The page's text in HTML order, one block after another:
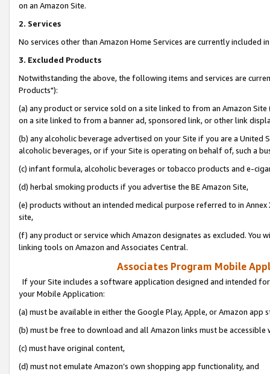
on an Amazon Site.
2. Services
No services other than Amazon Home Services are currently included
3. Excluded Products
Notwithstanding the above, the following items and services are
Products"):
(a) any product or service sold on a site linked to from an Amazon
on a site linked to from a banner ad, sponsored link, or other link
(b) any alcoholic beverage advertised on your Site if you are a
alcoholic beverages, or if your Site is operating on behalf of, such a
(c) infant formula, alcoholic beverages or tobacco products and e-
(d) herbal smoking products if you advertise the BE Amazon Site,
(e) products without an intended medical purpose referred to in
site,
(f) any product or service which Amazon designates as excluded. You
linking tools on Amazon and Associates Central.
Associates Program Mobile
If your Site includes a software application designed and intended
your Mobile Application:
(a) must be available in either the Google Play, Apple, or Amazon app
(b) must be free to download and all Amazon links must be
(c) must have original content,
(d) must not emulate Amazon’s own shopping app functionality, and